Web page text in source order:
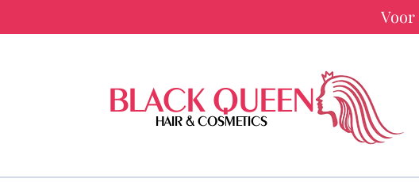
Voor
BLACK QUEEN
HAIR & COSMETICS